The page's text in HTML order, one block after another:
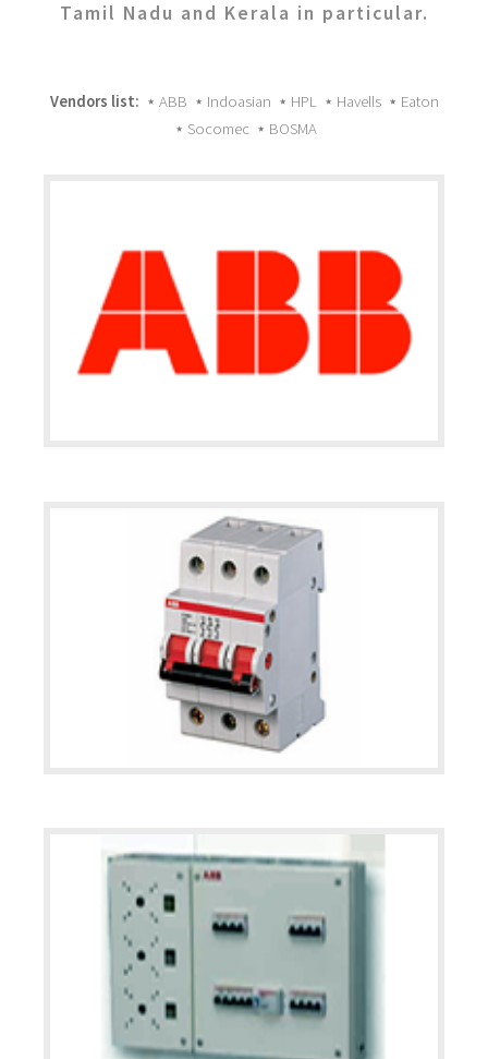
Tamil Nadu and Kerala in particular.
Vendors list: ⋆ ABB ⋆ Indoasian ⋆ HPL ⋆ Havells ⋆ Eaton
⋆ Socomec ⋆ BOSMA